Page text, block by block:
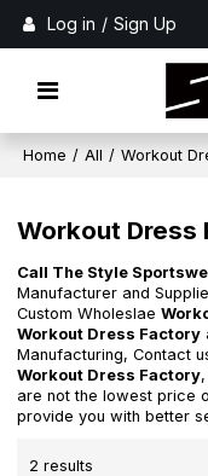
Log in / Sign Up
Home / All / Workout
Workout Dress
Call The Style
Manufacturer and
Custom Wholeslae
Workout Dress Factory
Manufacturing, Contact
Workout Dress Factory
are not the lowest price
provide you with better
2 results